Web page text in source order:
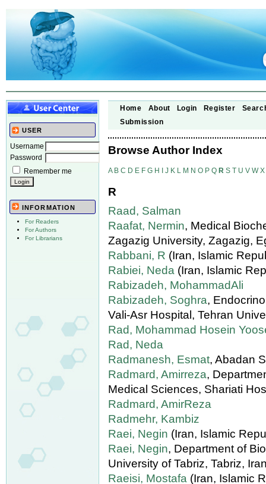
USER
Username
Password
Remember me
INFORMATION
For Readers
For Authors
For Librarians
Home About Login Register
Submission
Browse Author Index
A B C D E F G H I J K L M N O P Q R S T U V W X
R
Raad, Salman
Raafat, Nermin, Medical
Zagazig University, Zagazig,
Rabbani, R (Iran, Islamic
Rabiei, Neda (Iran, Islamic
Rabizadeh, MohammadAli
Rabizadeh, Soghra,
Vali-Asr Hospital, Tehran
Rad, Mohammad Hosein
Rad, Neda
Radmanesh, Esmat, Abadan
Radmard, Amirreza,
Medical Sciences, Shariati
Radmard, AmirReza
Radmehr, Kambiz
Raei, Negin (Iran, Islamic
Raei, Negin, Department of
University of Tabriz, Tabriz,
Raeisi, Mostafa (Iran, Islamic